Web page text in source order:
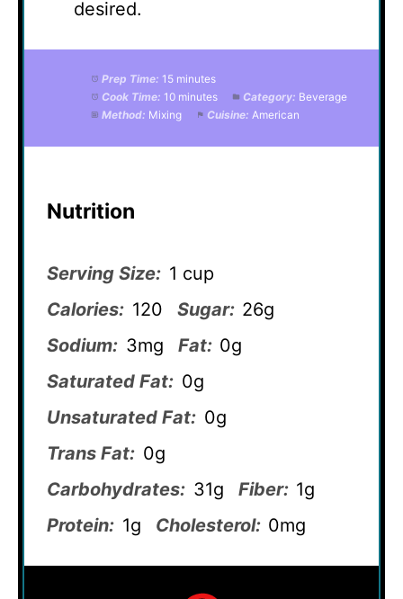
desired.
Prep Time: 15 minutes
Cook Time: 10 minutes Category: Beverage
Method: Mixing Cuisine: American
Nutrition
Serving Size: 1 cup
Calories: 120 Sugar: 26g
Sodium: 3mg Fat: 0g
Saturated Fat: 0g
Unsaturated Fat: 0g
Trans Fat: 0g
Carbohydrates: 31g Fiber: 1g
Protein: 1g Cholesterol: 0mg